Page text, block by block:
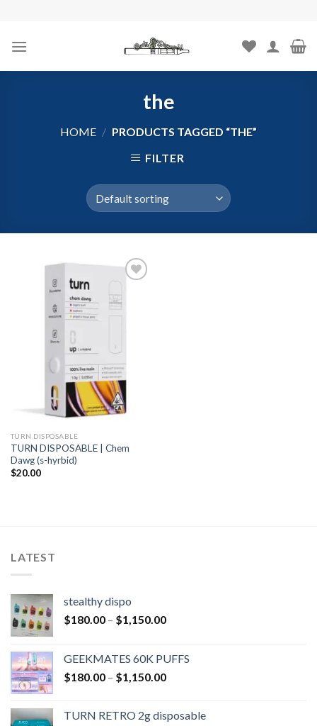
content
the
HOME / PRODUCTS TAGGED “THE”
FILTER
wishlist
TURN DISPOSABLE
TURN DISPOSABLE | Chem
Dawg (s-hyrbid)
$20.00
LATEST
stealthy dispo
$180.00 – $1,150.00
GEEKMATES 60K PUFFS
$180.00 – $1,150.00
TURN RETRO 2g disposable